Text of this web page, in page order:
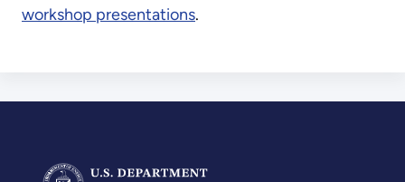
workshop presentations.